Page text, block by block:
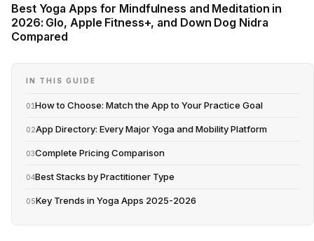
Best Yoga Apps for Mindfulness and Meditation in
2026: Glo, Apple Fitness+, and Down Dog Nidra
Compared
IN THIS GUIDE
01How to Choose: Match the App to Your Practice Goal
02App Directory: Every Major Yoga and Mobility Platform
03Complete Pricing Comparison
04Best Stacks by Practitioner Type
05Key Trends in Yoga Apps 2025-2026